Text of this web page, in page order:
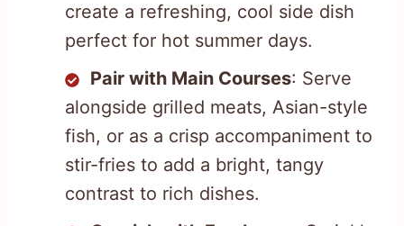
create a refreshing, cool side dish
perfect for hot summer days.
Pair with Main Courses: Serve
alongside grilled meats, Asian-style
fish, or as a crisp accompaniment to
stir-fries to add a bright, tangy
contrast to rich dishes.